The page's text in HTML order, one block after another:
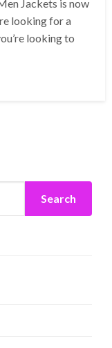
Jackets is now
looking for a
looking to